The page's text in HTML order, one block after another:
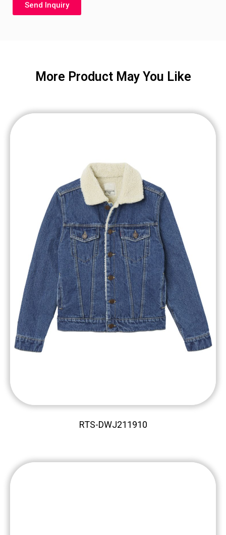
Send Inquiry
More Product May You Like
RTS-DWJ211910